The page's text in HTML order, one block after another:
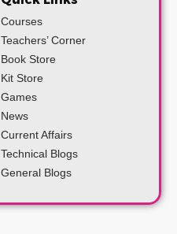
Courses
Teachers’ Corner
Book Store
Kit Store
Games
News
Current Affairs
Technical Blogs
General Blogs